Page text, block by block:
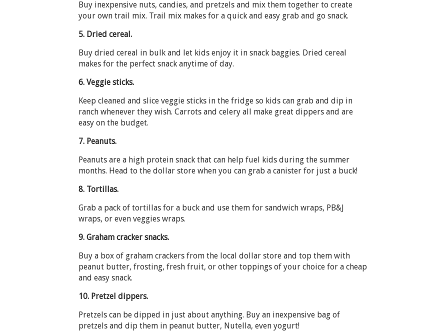
Buy inexpensive nuts, candies, and pretzels and mix them together to create
your own trail mix. Trail mix makes for a quick and easy grab and go snack.
5. Dried cereal.
Buy dried cereal in bulk and let kids enjoy it in snack baggies. Dried cereal
makes for the perfect snack anytime of day.
6. Veggie sticks.
Keep cleaned and slice veggie sticks in the fridge so kids can grab and dip in
ranch whenever they wish. Carrots and celery all make great dippers and are
easy on the budget.
7. Peanuts.
Peanuts are a high protein snack that can help fuel kids during the summer
months. Head to the dollar store when you can grab a canister for just a buck!
8. Tortillas.
Grab a pack of tortillas for a buck and use them for sandwich wraps, PB&J
wraps, or even veggies wraps.
9. Graham cracker snacks.
Buy a box of graham crackers from the local dollar store and top them with
peanut butter, frosting, fresh fruit, or other toppings of your choice for a cheap
and easy snack.
10. Pretzel dippers.
Pretzels can be dipped in just about anything. Buy an inexpensive bag of
pretzels and dip them in peanut butter, Nutella, even yogurt!